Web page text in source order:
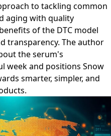
to tackling common
aging with quality
of the DTC model
transparency. The author
the serum's
week and positions Snow
smarter, simpler, and